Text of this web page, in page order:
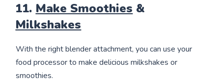
11. Make Smoothies &
Milkshakes
With the right blender attachment, you can use your
food processor to make delicious milkshakes or
smoothies.